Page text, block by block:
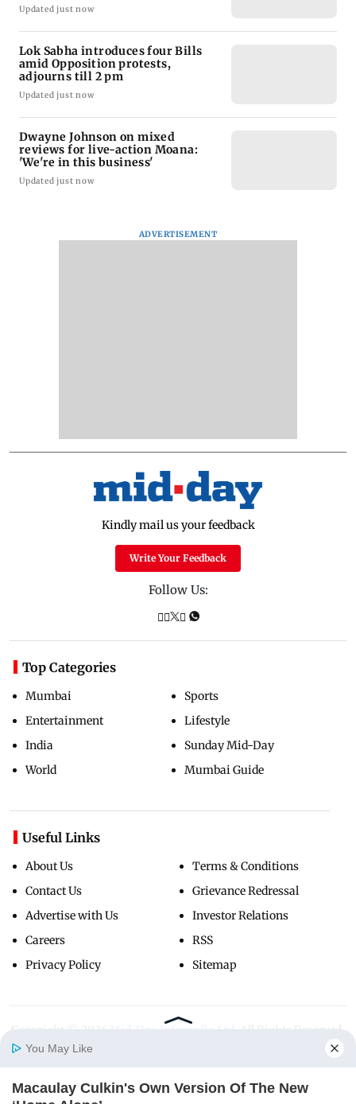
Updated just now
Lok Sabha introduces four Bills
amid Opposition protests,
adjourns till 2 pm
Updated just now
Dwayne Johnson on mixed
reviews for live-action Moana:
'We're in this business'
Updated just now
ADVERTISEMENT
Kindly mail us your feedback
Write Your Feedback
Follow Us:
Top Categories
Mumbai
Entertainment
India
World
Sports
Lifestyle
Sunday Mid-Day
Mumbai Guide
Useful Links
About Us
Contact Us
Advertise with Us
Careers
Privacy Policy
Terms & Conditions
Grievance Redressal
Investor Relations
RSS
Sitemap
Copyright ©
You May Like
Macaulay Culkin's Own Version Of The New